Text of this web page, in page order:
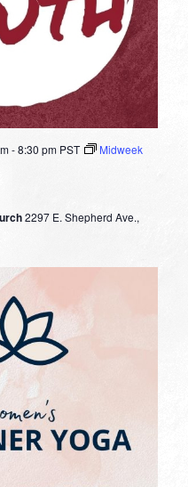
-8:30 pm PST
Midweek
2297 E. Shepherd Ave.,